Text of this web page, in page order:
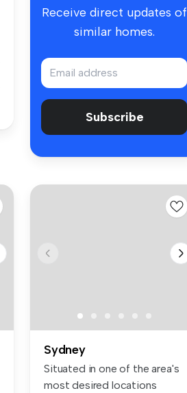
Receive direct updates of
similar homes.
Subscribe
Sydney
Situated in one of the area's
most desired locations